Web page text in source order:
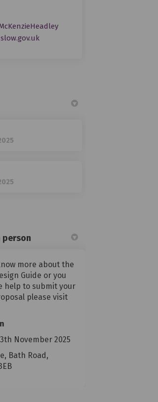
(External link)
person
more about the
Guide or you
help to submit your
please visit
November 2025
Bath Road,